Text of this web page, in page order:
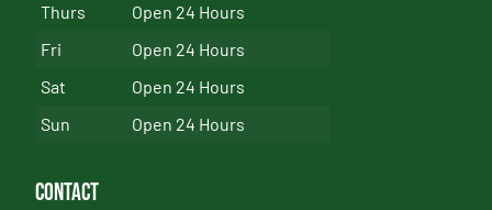
Thurs
Open 24 Hours
Fri
Open 24 Hours
Sat
Open 24 Hours
Sun
Open 24 Hours
Contact